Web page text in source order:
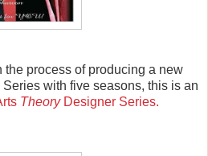
the process of producing a new
Series with five seasons, this is an
Theory Designer Series.